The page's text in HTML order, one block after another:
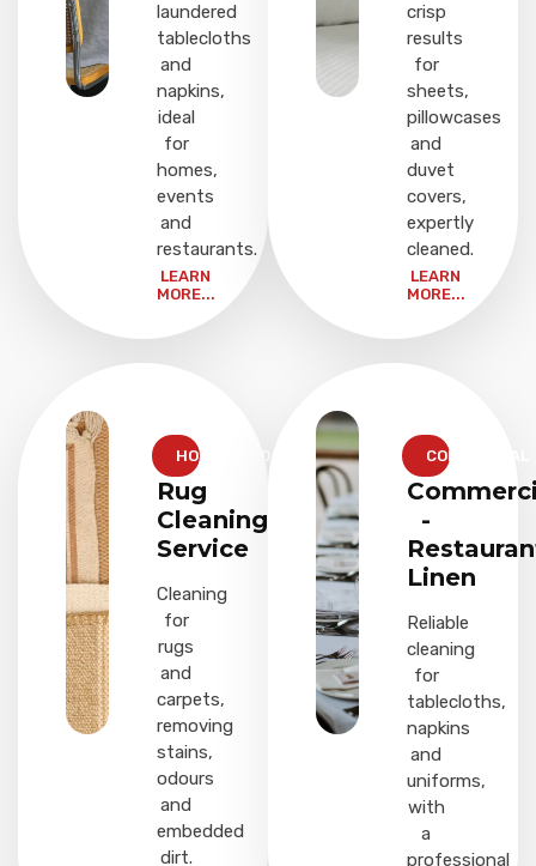
laundered
tablecloths
and
napkins,
ideal
for
homes,
events
and
restaurants.
LEARN
MORE...
crisp
results
for
sheets,
pillowcases
and
duvet
covers,
expertly
cleaned.
LEARN
MORE...
HOUSEHOLD
Rug
Cleaning
Service
Cleaning
for
rugs
and
carpets,
removing
stains,
odours
and
embedded
dirt.
COMMERCIAL
-
Linen
Reliable
cleaning
for
tablecloths,
napkins
and
uniforms,
with
a
professional